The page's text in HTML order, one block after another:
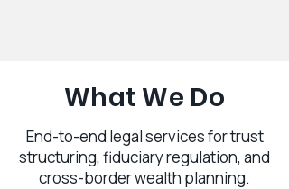
What We Do
End-to-end legal services for trust
structuring, fiduciary regulation, and
cross-border wealth planning.